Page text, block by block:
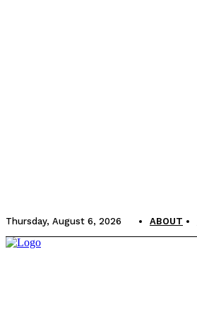
Thursday, August 6, 2026 ABOUT